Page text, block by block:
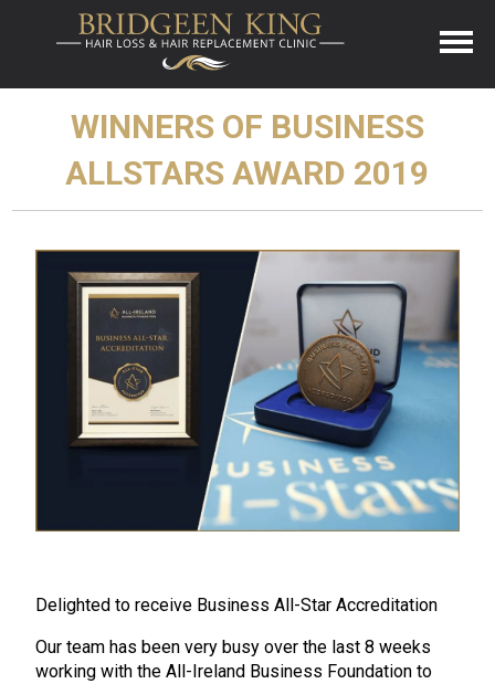
WINNERS OF BUSINESS
ALLSTARS AWARD 2019
Delighted to receive Business All-Star Accreditation
Our team has been very busy over the last 8 weeks
working with the All-Ireland Business Foundation to